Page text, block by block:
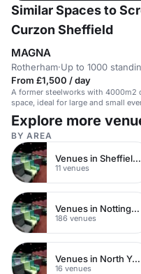
Similar Spaces to
Curzon Sheffield
MAGNA
Rotherham·Up to 1000
From £1,500 / day
A former steelworks with 4000m2
space, ideal for large and small
Explore more
BY AREA
Venues in Sheffield City Centre
11 venues
Venues in Nottinghamshire
186 venues
Venues in North Yorkshire
16 venues